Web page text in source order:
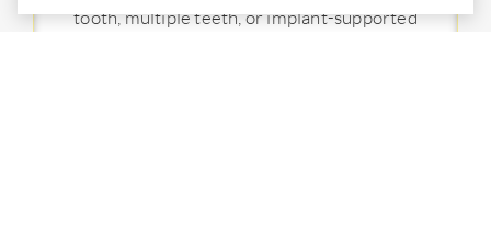
tooth, multiple teeth, or implant-supported